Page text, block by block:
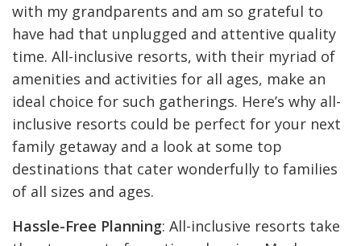
with my grandparents and am so grateful to
have had that unplugged and attentive quality
time. All-inclusive resorts, with their myriad of
amenities and activities for all ages, make an
ideal choice for such gatherings. Here’s why all-
inclusive resorts could be perfect for your next
family getaway and a look at some top
destinations that cater wonderfully to families
of all sizes and ages.
Hassle-Free Planning: All-inclusive resorts take